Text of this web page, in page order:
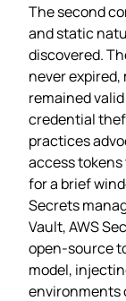
The second
and static
discovered.
never
remained
credential
practices
access
for a brief
Secrets
Vault, AWS
open‑source
model,
environments